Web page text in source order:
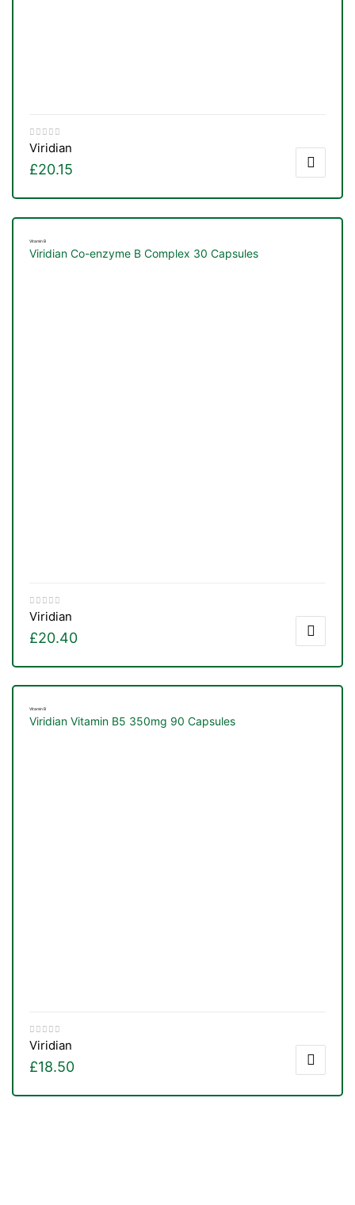
Viridian
£20.15
Vitamin B
Viridian Co-enzyme B Complex 30 Capsules
Viridian
£20.40
Vitamin B
Viridian Vitamin B5 350mg 90 Capsules
Viridian
£18.50